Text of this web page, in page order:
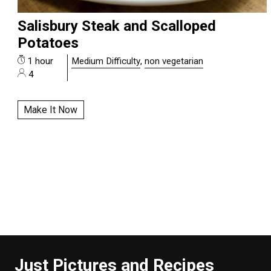
Salisbury Steak and Scalloped
Potatoes
1 hour
4
Medium Difficulty,non vegetarian
Make It Now
Just Pictures and Recipes